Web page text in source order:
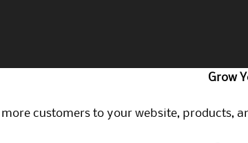
Grow
customers to your website, products,